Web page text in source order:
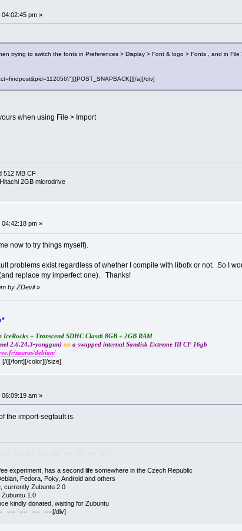
pm »
trying to switch the fonts in Preferences > Display > Font & logo > Fonts , and in File
a][/div]
when using File > Import
512 MB CF
2GB microdrive
pm »
now to try things myself).
problems exist regardless of whether I compile with libofx or not. So I
replace my imperfect one). Thanks!
by ZDevil»
+ Transcend SDHC Class6 8GB + 2GB RAM
2.6.24.3-yonggun) on a swapped internal Sandisk Extreme III CF 16gb
zaurus/debian/
[/i][/font][/color][/size]
am »
the import-segfault is.
== == == == == == == ==
experiment, has a second life somewhere in the Czech Republic
Fedora, Poky, Android and others
currently Zubuntu 2.0
1.0
kindly donated, waiting for Zubuntu
== == == ==[/div]